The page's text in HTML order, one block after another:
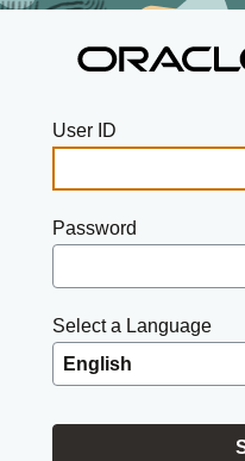
User ID
Password
Select a Language